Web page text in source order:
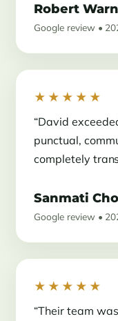
Robert
Google review •
★★★★★
“David
punctual,
completely
Sanmati
Google review •
★★★★★
“Their team